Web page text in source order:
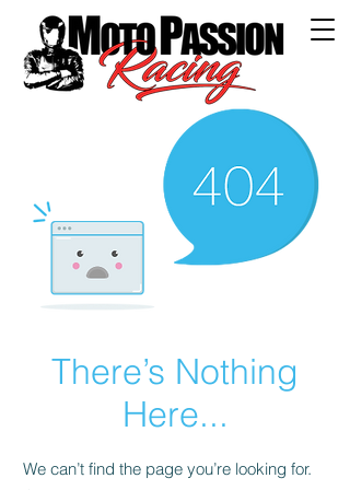
There’s Nothing
Here...
We can’t find the page you’re looking for.